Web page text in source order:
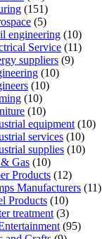
(151)
(5)
engineering (10)
Service (11)
suppliers (9)
(10)
(10)
(10)
(10)
equipment (10)
services (10)
supplies (10)
Gas (10)
Products (12)
Manufacturers (11)
Products (10)
treatment (3)
(95)